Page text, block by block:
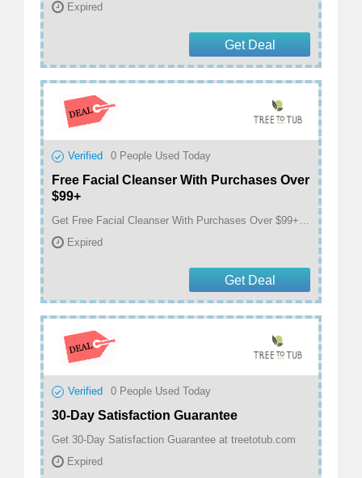
Expired
Get Deal
Verified 0 People Used Today
Free Facial Cleanser With Purchases Over
$99+
Get Free Facial Cleanser With Purchases Over $99+ at treetotub.com
Expired
Get Deal
Verified 0 People Used Today
30-Day Satisfaction Guarantee
Get 30-Day Satisfaction Guarantee at treetotub.com
Expired